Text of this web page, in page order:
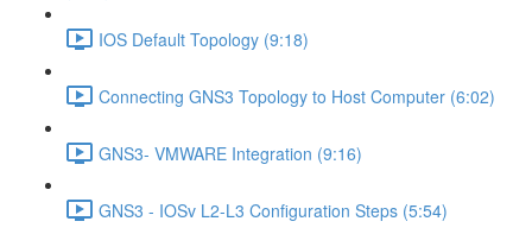
IOS Default Topology (9:18)
Connecting GNS3 Topology to Host Computer (6:02)
GNS3- VMWARE Integration (9:16)
GNS3 - IOSv L2-L3 Configuration Steps (5:54)